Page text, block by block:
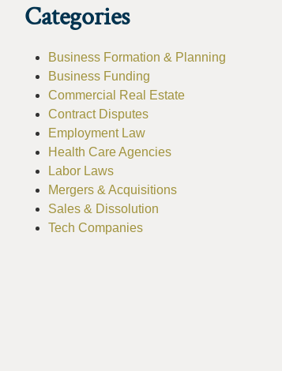
Categories
Business Formation & Planning
Business Funding
Commercial Real Estate
Contract Disputes
Employment Law
Health Care Agencies
Labor Laws
Mergers & Acquisitions
Sales & Dissolution
Tech Companies